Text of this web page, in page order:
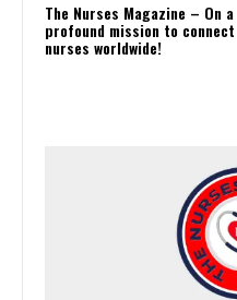
The Nurses Magazine – On a
profound mission to connect
nurses worldwide!